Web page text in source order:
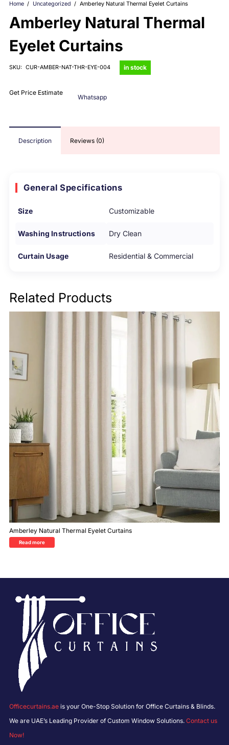
Home / Uncategorized / Amberley Natural Thermal Eyelet Curtains
Amberley Natural Thermal
Eyelet Curtains
SKU: CUR-AMBER-NAT-THR-EYE-004 in stock
Get Price Estimate
Whatsapp
Description Reviews (0)
General Specifications
Size Customizable
Washing Instructions Dry Clean
Curtain Usage Residential & Commercial
Related Products
Amberley Natural Thermal Eyelet Curtains
Read more
Officecurtains.ae is your One-Stop Solution for Office Curtains & Blinds.
We are UAE’s Leading Provider of Custom Window Solutions. Contact us
Now!